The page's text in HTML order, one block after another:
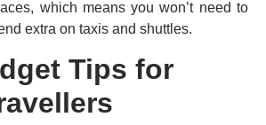
which means you won’t need to
extra on taxis and shuttles.
Tips for